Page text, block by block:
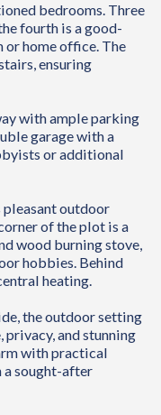
bedrooms. Three
fourth is a good-
or home office. The
ensuring
with ample parking
garage with a
or additional
outdoor
of the plot is a
wood burning stove,
hobbies. Behind
heating.
the outdoor setting
privacy, and stunning
with practical
a sought-after